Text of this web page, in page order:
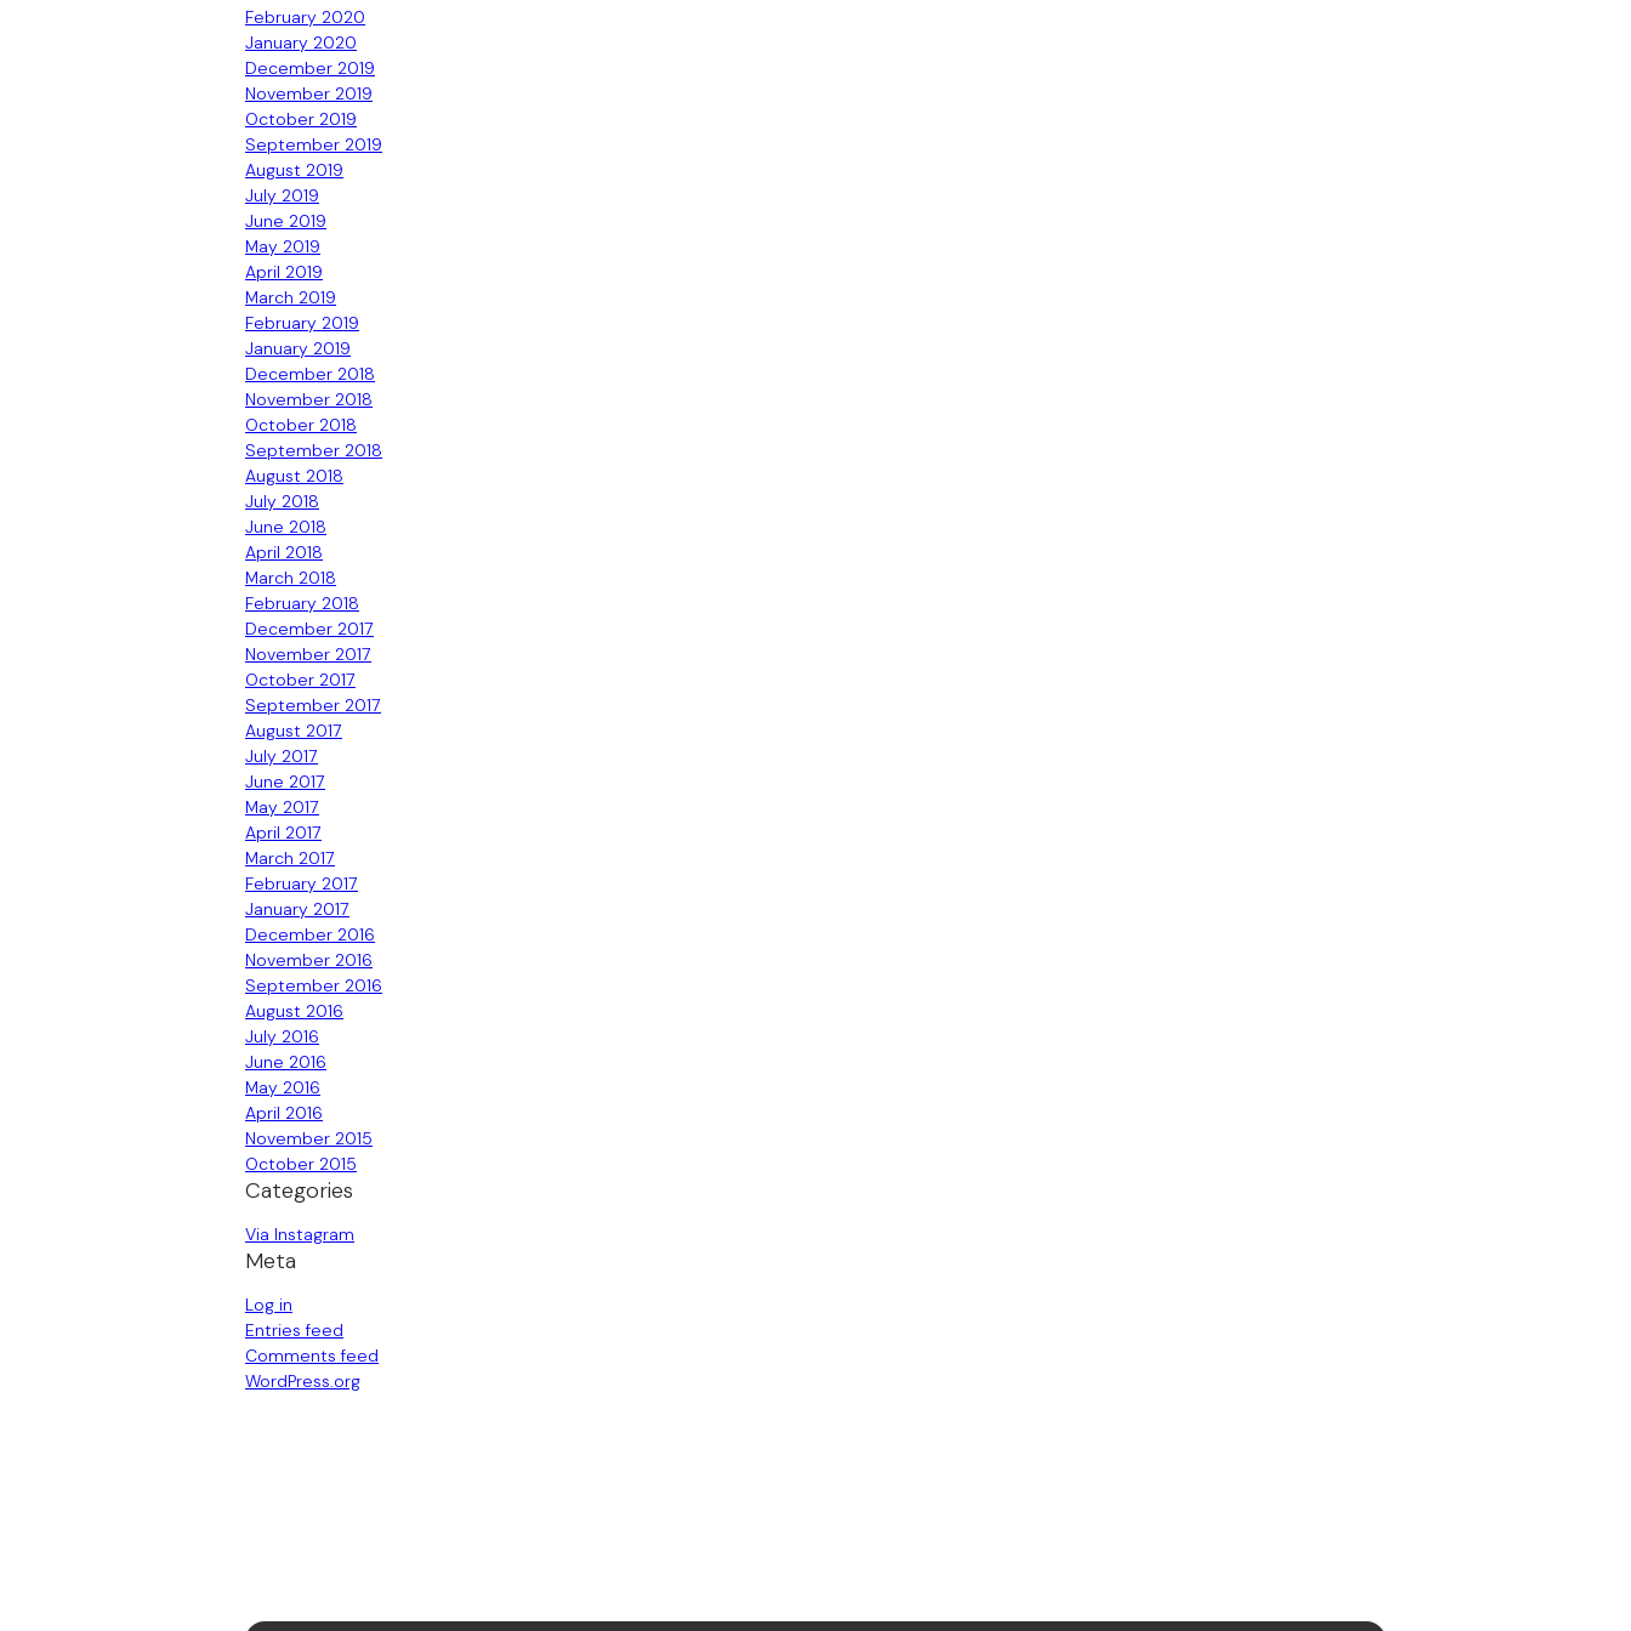
February 2020
January 2020
December 2019
November 2019
October 2019
September 2019
August 2019
July 2019
June 2019
May 2019
April 2019
March 2019
February 2019
January 2019
December 2018
November 2018
October 2018
September 2018
August 2018
July 2018
June 2018
April 2018
March 2018
February 2018
December 2017
November 2017
October 2017
September 2017
August 2017
July 2017
June 2017
May 2017
April 2017
March 2017
February 2017
January 2017
December 2016
November 2016
September 2016
August 2016
July 2016
June 2016
May 2016
April 2016
November 2015
October 2015
Categories
Via Instagram
Meta
Log in
Entries feed
Comments feed
WordPress.org